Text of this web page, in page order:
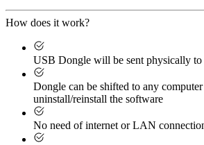
How does it work?
USB Dongle will be sent physically to
Dongle can be shifted to any
uninstall/reinstall the software
No need of internet or LAN